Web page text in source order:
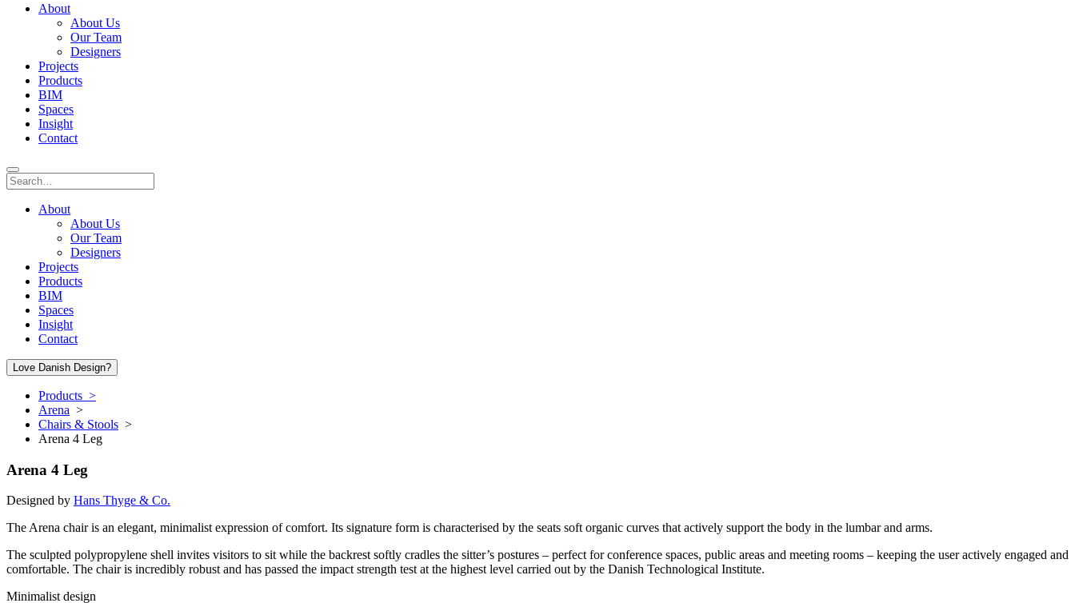
About
About Us
Our Team
Designers
Projects
Products
BIM
Spaces
Insight
Contact
About
About Us
Our Team
Designers
Projects
Products
BIM
Spaces
Insight
Contact
Love Danish Design?
Products >
Arena >
Chairs & Stools >
Arena 4 Leg
Arena 4 Leg
Designed by Hans Thyge & Co.
The Arena chair is an elegant, minimalist expression of comfort. Its signature form is characterised by the seats soft organic curves that actively support the body in the lumbar and arms.
The sculpted polypropylene shell invites visitors to sit while the backrest softly cradles the sitter’s postures – perfect for conference spaces, public areas and meeting rooms – keeping the user actively engaged and
comfortable. The chair is incredibly robust and has passed the impact strength test at the highest level carried out by the Danish Technological Institute.
Minimalist design